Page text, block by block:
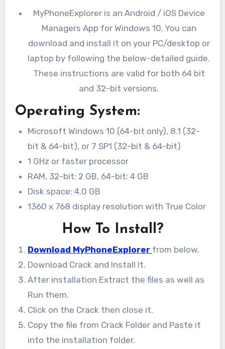
MyPhoneExplorer is an Android / iOS Device
Managers App for Windows 10. You can
download and install it on your PC/desktop or
laptop by following the below-detailed guide.
These instructions are valid for both 64 bit
and 32-bit versions.
Operating System:
Microsoft Windows 10 (64-bit only), 8.1 (32-
bit & 64-bit), or 7 SP1 (32-bit & 64-bit)
1 GHz or faster processor
RAM, 32-bit: 2 GB, 64-bit: 4 GB
Disk space: 4.0 GB
1360 x 768 display resolution with True Color
How To Install?
Download MyPhoneExplorer from below.
Download Crack and Install It.
After installation Extract the files as well as
Run them.
Click on the Crack then close it.
Copy the file from Crack Folder and Paste it
into the installation folder.